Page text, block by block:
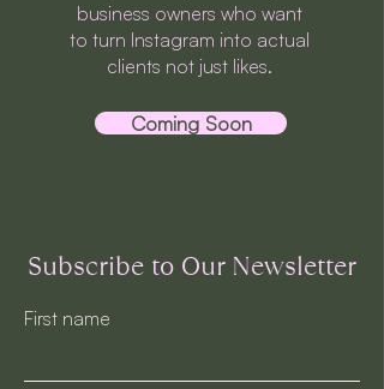
business owners who want
to turn Instagram into actual
clients not just likes.
Coming Soon
Subscribe to Our Newsletter
First name